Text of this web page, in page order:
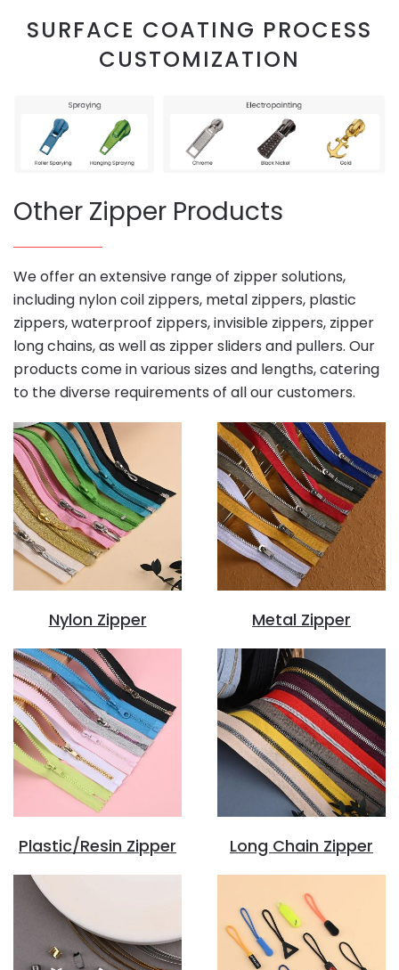
SURFACE COATING PROCESS
CUSTOMIZATION
Other Zipper Products
We offer an extensive range of zipper solutions,
including nylon coil zippers, metal zippers, plastic
zippers, waterproof zippers, invisible zippers, zipper
long chains, as well as zipper sliders and pullers. Our
products come in various sizes and lengths, catering
to the diverse requirements of all our customers.
Nylon Zipper Metal Zipper
Plastic/Resin Zipper Long Chain Zipper